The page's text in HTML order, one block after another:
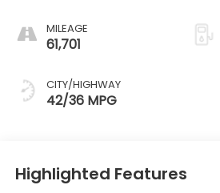
MILEAGE
61,701
CITY/HIGHWAY
42/36 MPG
Highlighted Features